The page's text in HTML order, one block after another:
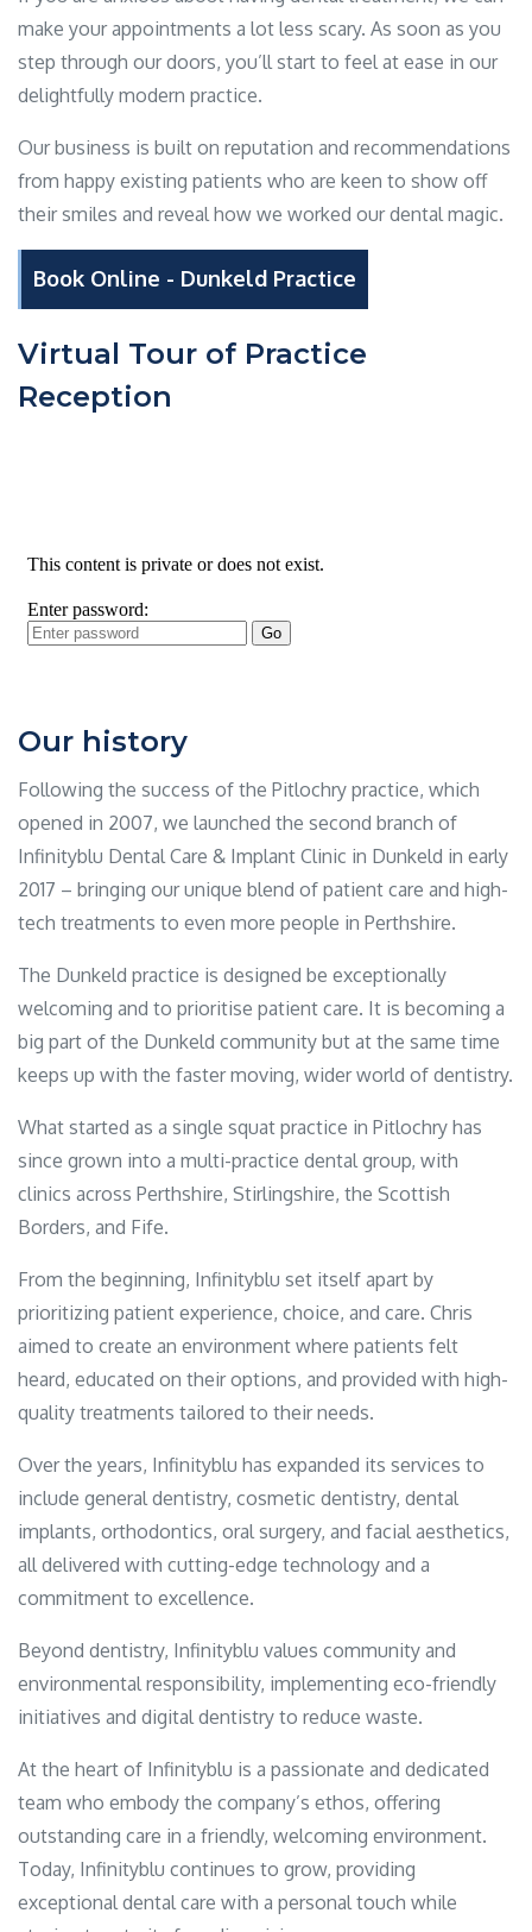
make your appointments a lot less scary. As soon as you
step through our doors, you’ll start to feel at ease in our
delightfully modern practice.
Our business is built on reputation and recommendations
from happy existing patients who are keen to show off
their smiles and reveal how we worked our dental magic.
Book Online - Dunkeld Practice
Virtual Tour of Practice
Reception
Our history
Following the success of the Pitlochry practice, which
opened in 2007, we launched the second branch of
Infinityblu Dental Care & Implant Clinic in Dunkeld in early
2017 – bringing our unique blend of patient care and high-
tech treatments to even more people in Perthshire.
The Dunkeld practice is designed be exceptionally
welcoming and to prioritise patient care. It is becoming a
big part of the Dunkeld community but at the same time
keeps up with the faster moving, wider world of dentistry.
What started as a single squat practice in Pitlochry has
since grown into a multi-practice dental group, with
clinics across Perthshire, Stirlingshire, the Scottish
Borders, and Fife.
From the beginning, Infinityblu set itself apart by
prioritizing patient experience, choice, and care. Chris
aimed to create an environment where patients felt
heard, educated on their options, and provided with high-
quality treatments tailored to their needs.
Over the years, Infinityblu has expanded its services to
include general dentistry, cosmetic dentistry, dental
implants, orthodontics, oral surgery, and facial aesthetics,
all delivered with cutting-edge technology and a
commitment to excellence.
Beyond dentistry, Infinityblu values community and
environmental responsibility, implementing eco-friendly
initiatives and digital dentistry to reduce waste.
At the heart of Infinityblu is a passionate and dedicated
team who embody the company’s ethos, offering
outstanding care in a friendly, welcoming environment.
Today, Infinityblu continues to grow, providing
exceptional dental care with a personal touch while